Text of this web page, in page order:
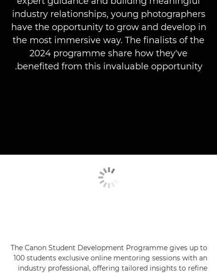
industry relationships, young photographers
have the opportunity to grow and develop in
the most immersive way. The finalists of the
2024 programme share how they've
benefited from this invaluable opportunity.
The Canon Student Development Programme gives up to
100 students exclusive online mentoring sessions with an
industry professional, offering tailored insights to refine